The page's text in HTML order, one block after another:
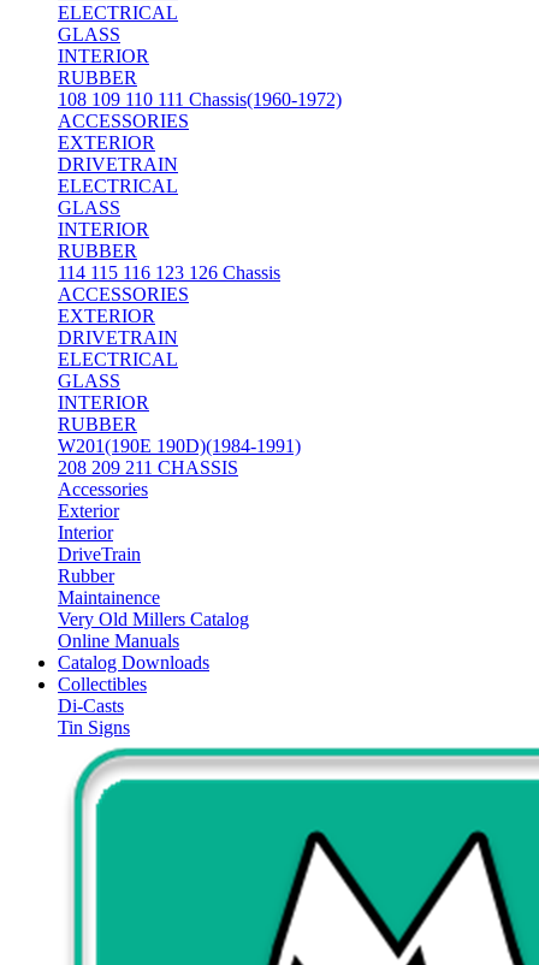
ELECTRICAL
GLASS
INTERIOR
RUBBER
108 109 110 111 Chassis(1960-1972)
ACCESSORIES
EXTERIOR
DRIVETRAIN
ELECTRICAL
GLASS
INTERIOR
RUBBER
114 115 116 123 126 Chassis
ACCESSORIES
EXTERIOR
DRIVETRAIN
ELECTRICAL
GLASS
INTERIOR
RUBBER
W201(190E 190D)(1984-1991)
208 209 211 CHASSIS
Accessories
Exterior
Interior
DriveTrain
Rubber
Maintainence
Very Old Millers Catalog
Online Manuals
Catalog Downloads
Collectibles
Di-Casts
Tin Signs